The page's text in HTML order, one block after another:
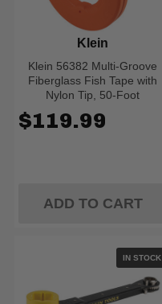
Klein 56382 Multi-Groove
Fiberglass Fish Tape with
Nylon Tip, 50-Foot
Klein
$119.99
ADD TO CART
IN STOCK